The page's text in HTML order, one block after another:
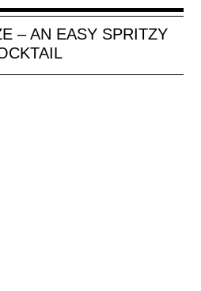
– AN EASY SPRITZY